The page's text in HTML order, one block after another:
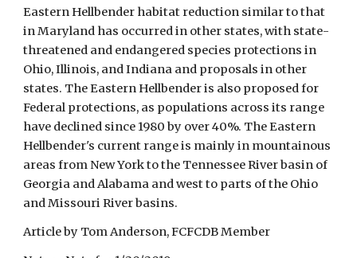
Eastern Hellbender habitat reduction similar to that
in Maryland has occurred in other states, with state-
threatened and endangered species protections in
Ohio, Illinois, and Indiana and proposals in other
states. The Eastern Hellbender is also proposed for
Federal protections, as populations across its range
have declined since 1980 by over 40%. The Eastern
Hellbender's current range is mainly in mountainous
areas from New York to the Tennessee River basin of
Georgia and Alabama and west to parts of the Ohio
and Missouri River basins.
Article by Tom Anderson, FCFCDB Member